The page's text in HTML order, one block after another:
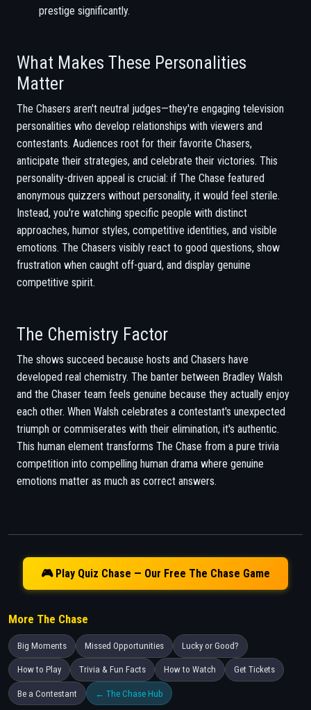
prestige significantly.
What Makes These Personalities
Matter
The Chasers aren't neutral judges—they're engaging television
personalities who develop relationships with viewers and
contestants. Audiences root for their favorite Chasers,
anticipate their strategies, and celebrate their victories. This
personality-driven appeal is crucial: if The Chase featured
anonymous quizzers without personality, it would feel sterile.
Instead, you're watching specific people with distinct
approaches, humor styles, competitive identities, and visible
emotions. The Chasers visibly react to good questions, show
frustration when caught off-guard, and display genuine
competitive spirit.
The Chemistry Factor
The shows succeed because hosts and Chasers have
developed real chemistry. The banter between Bradley Walsh
and the Chaser team feels genuine because they actually enjoy
each other. When Walsh celebrates a contestant's unexpected
triumph or commiserates with their elimination, it's authentic.
This human element transforms The Chase from a pure trivia
competition into compelling human drama where genuine
emotions matter as much as correct answers.
🎮 Play Quiz Chase — Our Free The Chase Game
More The Chase
Big Moments Missed Opportunities Lucky or Good?
How to Play Trivia & Fun Facts How to Watch Get Tickets
Be a Contestant ← The Chase Hub